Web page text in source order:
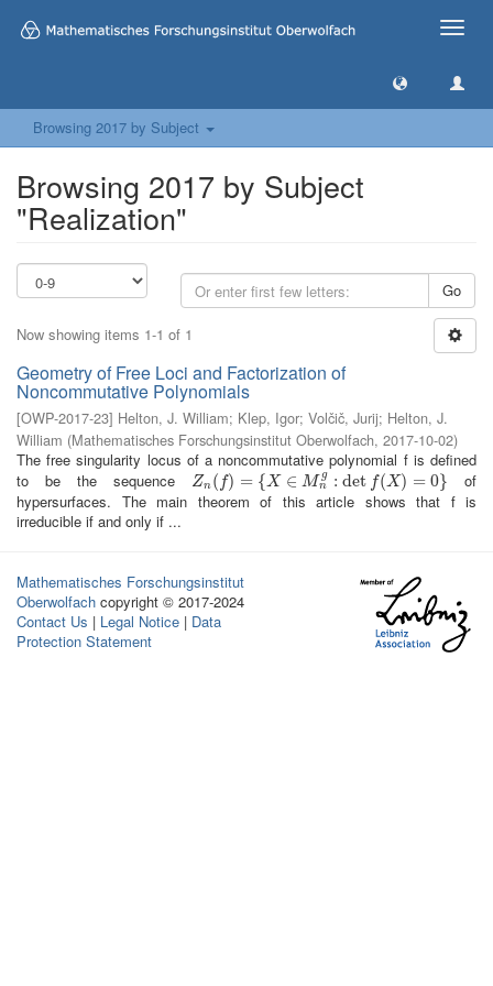
Toggle
Browsing 2017 by Subject
Browsing 2017 by Subject
"Realization"
Go
Now showing items 1-1 of 1
Geometry of Free Loci and Factorization of
Noncommutative Polynomials
[OWP-2017-23] Helton, J. William; Klep, Igor; Volčič, Jurij; Helton, J.
William (Mathematisches Forschungsinstitut Oberwolfach, 2017-10-02)
The free singularity locus of a noncommutative polynomial f is defined
to be the sequence
Zn ( f) = {X ∈ M g
n
: det f(X) = 0}
Zn(f) ={ X∈ Mng :detf(X) = 0}
of
hypersurfaces. The main theorem of this article shows that f is
irreducible if and only if ...
Mathematisches Forschungsinstitut
Oberwolfach copyright © 2017-2024
Contact Us | Legal Notice | Data
Protection Statement